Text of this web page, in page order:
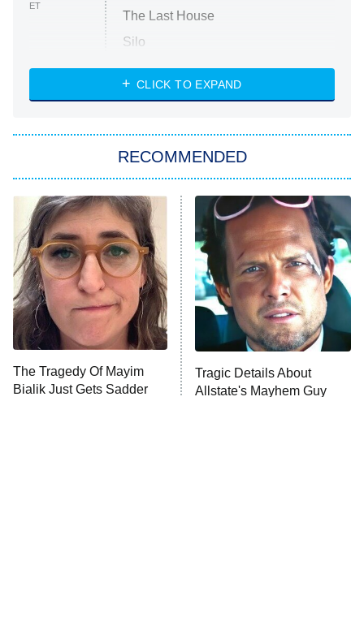
ET
The Last House
Silo
The Strangers: Chapter 2
Power Book III: Raising Kanan
The Secret Lives of Suburban
Housewives
9:00 PM
ET
Fightland
Life, Larry, and the Pursuit of
Unhappiness
10:00 PM Anna Pigeon
CLICK TO EXPAND
RECOMMENDED
The Tragedy Of Mayim
Bialik Just Gets Sadder
Tragic Details About
Allstate's Mayhem Guy